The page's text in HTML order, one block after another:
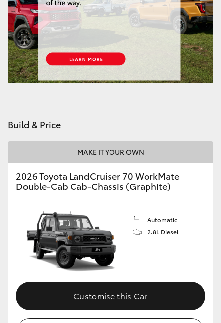
GR86
GR Corolla
GR Supra
HiLux GVM Upgrade Option
Toyota Warranty Advantage
Enquiries
Build & Price
MAKE IT YOUR OWN
2026 Toyota LandCruiser 70 WorkMate
Double-Cab Cab-Chassis (Graphite)
Automatic
2.8L Diesel
Customise this Car